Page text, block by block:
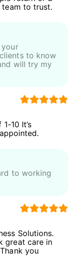
to trust.
to know
will try my
10 It’s
to working
Solutions.
great care in
you